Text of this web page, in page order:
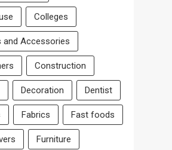
Colleges
and Accessories
Construction
Decoration Dentist
Fabrics Fast foods
Furniture